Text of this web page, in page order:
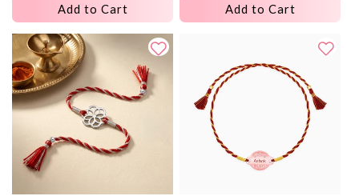
Add to Cart Add to Cart